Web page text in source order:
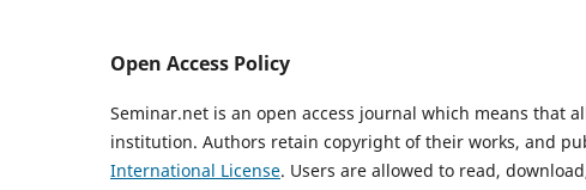
Open Access Policy
Seminar.net is an open access journal which means that
institution. Authors retain copyright of their works, and
International License. Users are allowed to read,